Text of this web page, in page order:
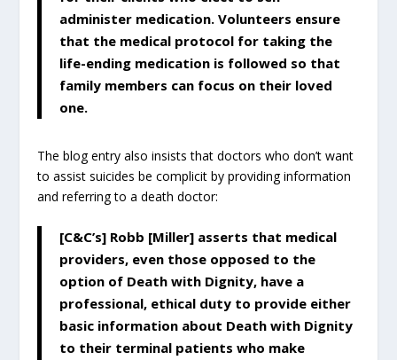
administer medication. Volunteers ensure
that the medical protocol for taking the
life-ending medication is followed so that
family members can focus on their loved
one.
The blog entry also insists that doctors who don’t want
to assist suicides be complicit by providing information
and referring to a death doctor:
[C&C’s] Robb [Miller] asserts that medical
providers, even those opposed to the
option of Death with Dignity, have a
professional, ethical duty to provide either
basic information about Death with Dignity
to their terminal patients who make